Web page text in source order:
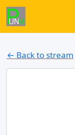
← Back to stream